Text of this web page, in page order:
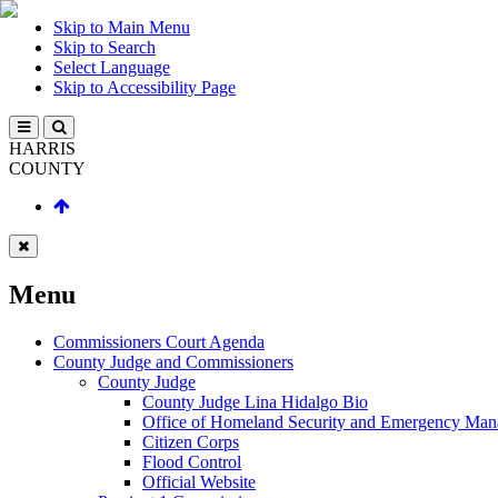
Skip to Main Menu
Skip to Search
Select Language
Skip to Accessibility Page
HARRIS
COUNTY
Menu
Commissioners Court Agenda
County Judge and Commissioners
County Judge
County Judge Lina Hidalgo Bio
Office of Homeland Security and Emergency
Citizen Corps
Flood Control
Official Website